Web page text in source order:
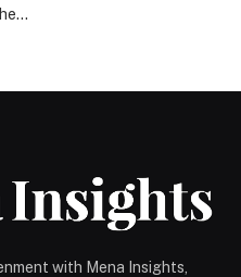
with Mena Insights,